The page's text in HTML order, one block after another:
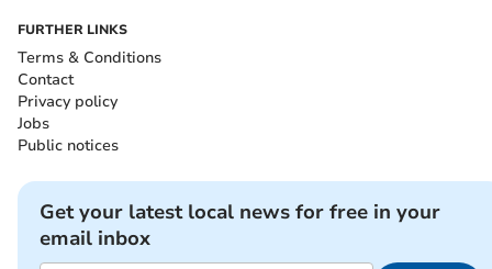
FURTHER LINKS
Terms & Conditions
Contact
Privacy policy
Jobs
Public notices
Get your latest local news for free in your
email inbox